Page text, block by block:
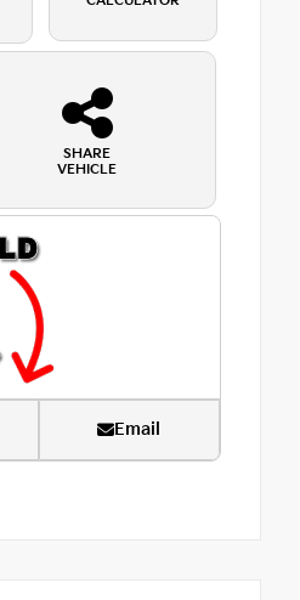
SHARE
VEHICLE
Email